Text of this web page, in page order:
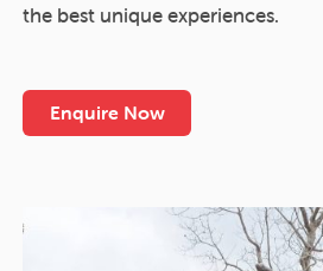
the best unique experiences.
Enquire Now